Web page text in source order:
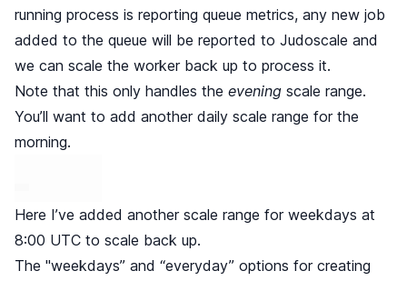
running process is reporting queue metrics, any new job
added to the queue will be reported to Judoscale and
we can scale the worker back up to process it.
Note that this only handles the evening scale range.
You’ll want to add another daily scale range for the
morning.
Here I’ve added another scale range for weekdays at
8:00 UTC to scale back up.
The "weekdays” and “everyday” options for creating